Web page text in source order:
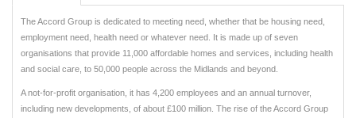
The Accord Group is dedicated to meeting need, whether that be housing need,
employment need, health need or whatever need. It is made up of seven
organisations that provide 11,000 affordable homes and services, including health
and social care, to 50,000 people across the Midlands and beyond.
A not-for-profit organisation, it has 4,200 employees and an annual turnover,
including new developments, of about £100 million. The rise of the Accord Group